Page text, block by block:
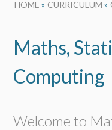
HOME » CURRICULUM »
Maths,
Computing
Welcome to